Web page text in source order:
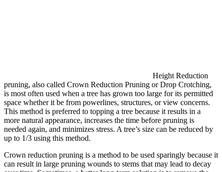
Height Reduction
pruning, also called Crown Reduction Pruning or Drop Crotching,
is most often used when a tree has grown too large for its permitted
space whether it be from powerlines, structures, or view concerns.
This method is preferred to topping a tree because it results in a
more natural appearance, increases the time before pruning is
needed again, and minimizes stress. A tree’s size can be reduced by
up to 1/3 using this method.
Crown reduction pruning is a method to be used sparingly because it
can result in large pruning wounds to stems that may lead to decay